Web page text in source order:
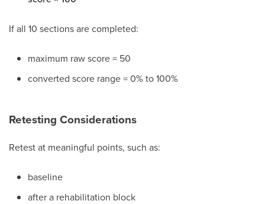
If all 10 sections are completed:
maximum raw score = 50
converted score range = 0% to 100%
Retesting Considerations
Retest at meaningful points, such as:
baseline
after a rehabilitation block